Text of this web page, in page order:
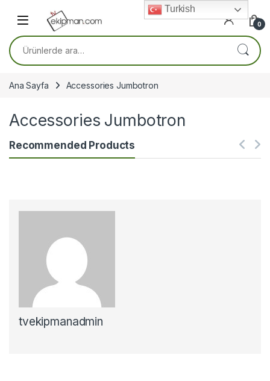
0
Ara:
Ana Sayfa Accessories Jumbotron
Accessories Jumbotron
Recommended Products
tvekipmanadmin
Turkish